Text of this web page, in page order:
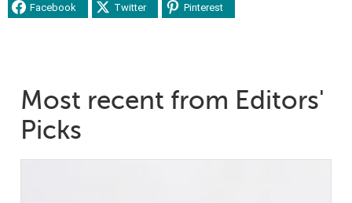
Facebook Twitter Pinterest
Most recent from Editors'
Picks